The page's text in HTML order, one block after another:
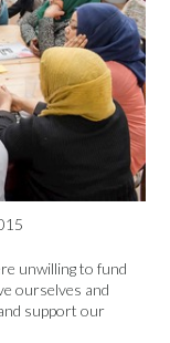
unwilling to fund
ourselves and
support our